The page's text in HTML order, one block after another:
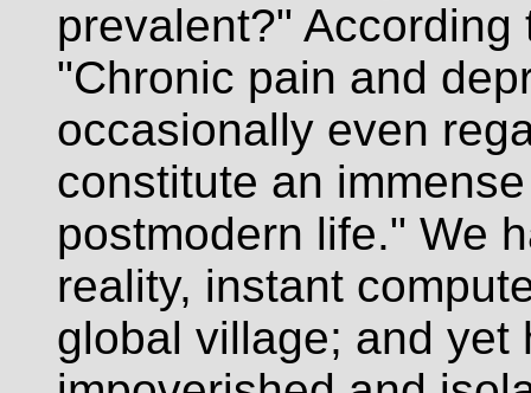
prevalent?"
"Chronic pain and
occasionally even
constitute an
postmodern life." We
reality, instant
global village; and yet